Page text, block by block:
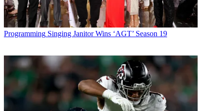
Programming Singing Janitor Wins ‘AGT’ Season 19